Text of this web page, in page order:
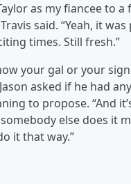
as my fiancee to a
said. “Yeah, it
times. Still fresh.”
your gal or your
asked if he had
to propose. “And
else does it
it that way.”